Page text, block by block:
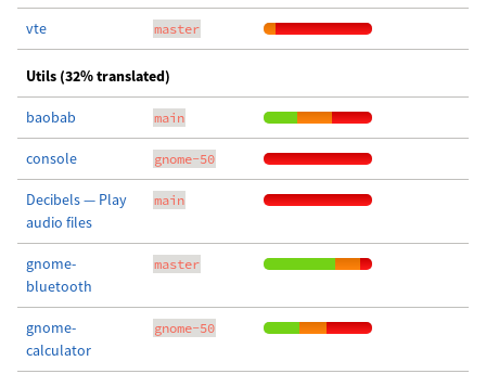
vte master
Utils (32% translated)
baobab main
console gnome-50
Decibels — Play
audio files
main
gnome-
bluetooth
master
gnome-
calculator
gnome-50